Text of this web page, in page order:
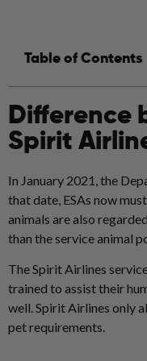
Table of Contents
Difference
Spirit
In January 2021, the
that date, ESAs now
animals are also
than the service animal
The Spirit Airlines
trained to assist their
well. Spirit Airlines only
pet requirements.